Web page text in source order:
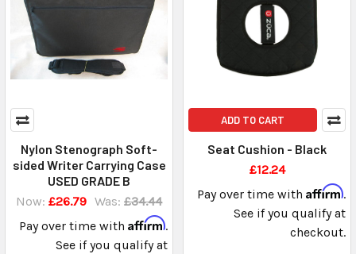
Nylon Stenograph Soft-
sided Writer Carrying Case
USED GRADE B
Now: £26.79 Was: £34.44
Pay over time with Affirm.
See if you qualify at
ADD TO CART
Seat Cushion - Black
£12.24
Pay over time with Affirm.
See if you qualify at
checkout.